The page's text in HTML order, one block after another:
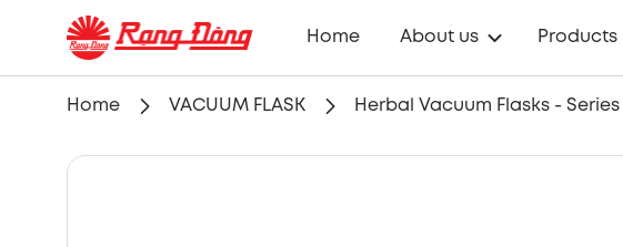
Home About us Products
Home VACUUM FLASK Herbal Vacuum Flasks - Series 1